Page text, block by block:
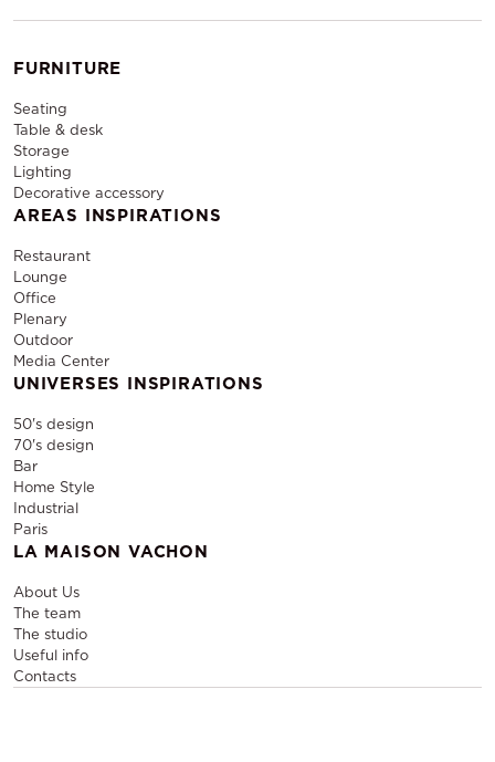
FURNITURE
Seating
Table & desk
Storage
Lighting
Decorative accessory
AREAS INSPIRATIONS
Restaurant
Lounge
Office
Plenary
Outdoor
Media Center
UNIVERSES INSPIRATIONS
50's design
70's design
Bar
Home Style
Industrial
Paris
LA MAISON VACHON
About Us
The team
The studio
Useful info
Contacts